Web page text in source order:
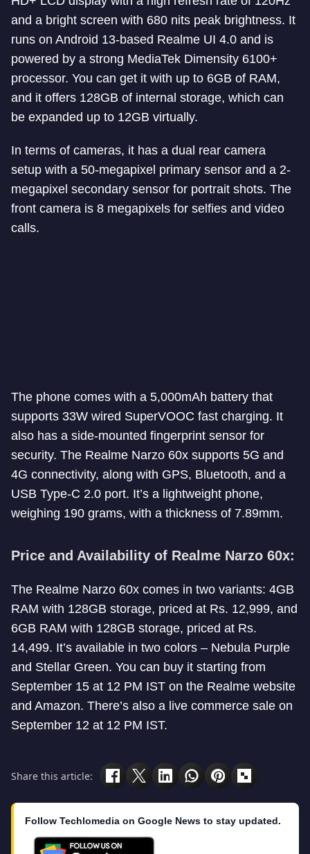
and a bright screen with 680 nits peak brightness. It
runs on Android 13-based Realme UI 4.0 and is
powered by a strong MediaTek Dimensity 6100+
processor. You can get it with up to 6GB of RAM,
and it offers 128GB of internal storage, which can
be expanded up to 12GB virtually.
In terms of cameras, it has a dual rear camera
setup with a 50-megapixel primary sensor and a 2-
megapixel secondary sensor for portrait shots. The
front camera is 8 megapixels for selfies and video
calls.
The phone comes with a 5,000mAh battery that
supports 33W wired SuperVOOC fast charging. It
also has a side-mounted fingerprint sensor for
security. The Realme Narzo 60x supports 5G and
4G connectivity, along with GPS, Bluetooth, and a
USB Type-C 2.0 port. It’s a lightweight phone,
weighing 190 grams, with a thickness of 7.89mm.
Price and Availability of Realme Narzo 60x:
The Realme Narzo 60x comes in two variants: 4GB
RAM with 128GB storage, priced at Rs. 12,999, and
6GB RAM with 128GB storage, priced at Rs.
14,499. It’s available in two colors – Nebula Purple
and Stellar Green. You can buy it starting from
September 15 at 12 PM IST on the Realme website
and Amazon. There’s also a live commerce sale on
September 12 at 12 PM IST.
Share this article:
Follow Techlomedia on Google News to stay updated.